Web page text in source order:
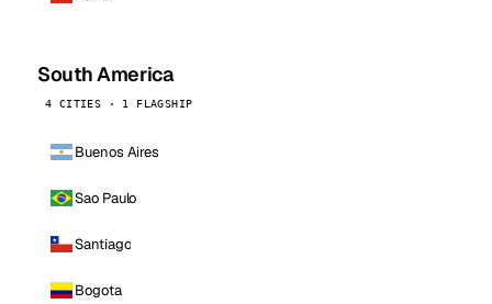
South America
4 CITIES · 1 FLAGSHIP
Buenos Aires
Sao Paulo
Santiago
Bogota